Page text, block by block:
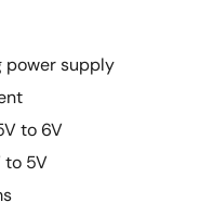
power supply
to 6V
to 5V